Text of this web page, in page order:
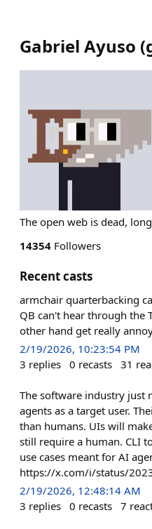
Gabriel Ayuso (
The open web is dead,
14354 Followers
Recent casts
armchair quarterbacking
QB can't hear through the
other hand get really
2/19/2026, 10:23:54 PM
3 replies 0 recasts 31
The software industry just
agents as a target user.
than humans. UIs will
still require a human. CLI
use cases meant for AI
https://x.com/i/status/
2/19/2026, 12:48:14 AM
3 replies 0 recasts 7